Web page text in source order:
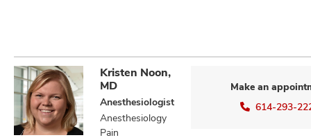
Kristen Noon,
MD
Anesthesiologist
Anesthesiology
Pain
Make an
614-293-